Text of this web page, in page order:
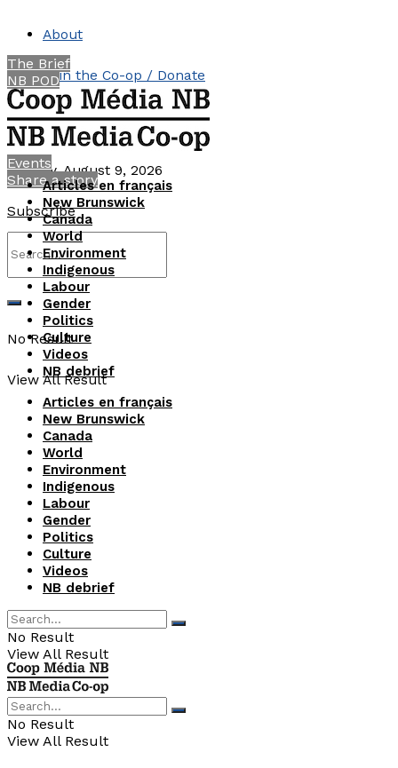
About
Join the Co-op / Donate
Contact
Sunday, August 9, 2026
Subscribe
No Result
View All Result
The Brief
NB POD
Events
Share a story
Articles en français
New Brunswick
Canada
World
Environment
Indigenous
Labour
Gender
Politics
Culture
Videos
NB debrief
Articles en français
New Brunswick
Canada
World
Environment
Indigenous
Labour
Gender
Politics
Culture
Videos
NB debrief
No Result
View All Result
No Result
View All Result